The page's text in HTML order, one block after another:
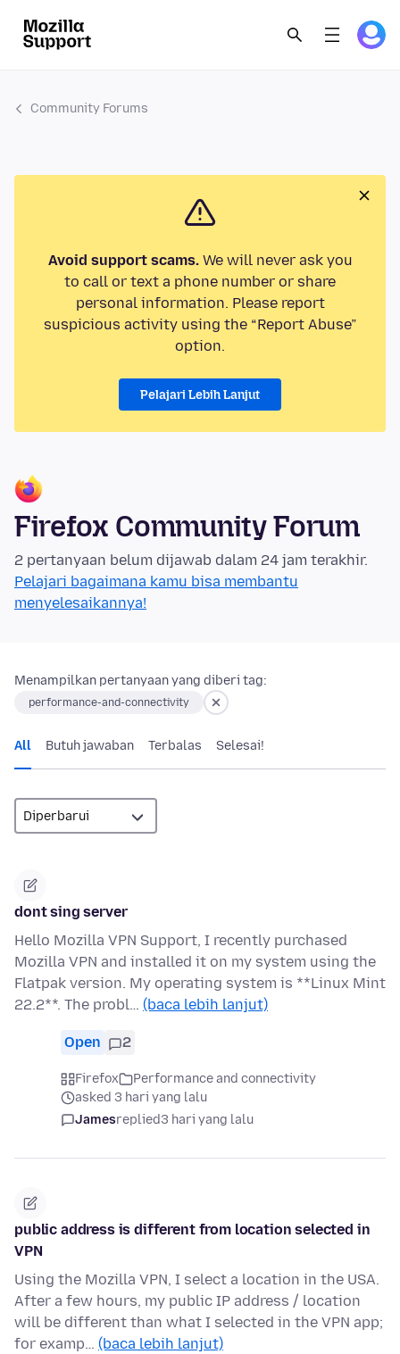
Community Forums
Avoid support scams.We will never ask you
to call or text a phone number or share
personal information. Please report
suspicious activity using the “Report Abuse”
option.
Pelajari Lebih Lanjut
Firefox Community Forum
2 pertanyaan belum dijawab dalam 24 jam terakhir.
Pelajari bagaimana kamu bisa membantu
menyelesaikannya!
Menampilkan pertanyaan yang diberi tag:
performance-and-connectivity
All Butuh jawaban Terbalas Selesai!
dont sing server
Hello Mozilla VPN Support, I recently purchased
Mozilla VPN and installed it on my system using the
Flatpak version. My operating system is **Linux Mint
22.2**. The probl… (baca lebih lanjut)
Open 2
Firefox
Performance and connectivity
asked 3 hari yang lalu
Jamesreplied3 hari yang lalu
public address is different from location selected in
VPN
Using the Mozilla VPN, I select a location in the USA.
After a few hours, my public IP address / location
will be different than what I selected in the VPN app;
for examp… (baca lebih lanjut)